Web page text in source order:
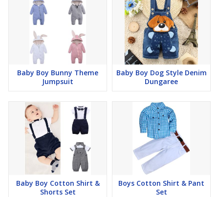
Baby Boy Bunny Theme
Jumpsuit
Baby Boy Dog Style Denim
Dungaree
Baby Boy Cotton Shirt &
Shorts Set
Boys Cotton Shirt & Pant
Set